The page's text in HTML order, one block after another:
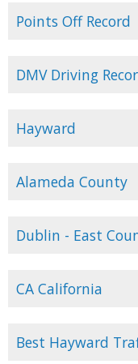
Points Off Record
DMV Driving
Hayward
Alameda County
Dublin - East
CA California
Best Hayward